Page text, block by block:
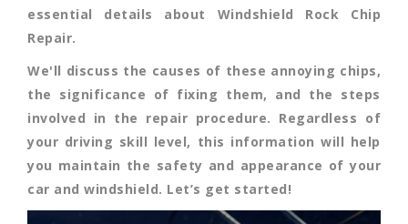
essential details about Windshield Rock Chip
Repair.
We'll discuss the causes of these annoying chips,
the significance of fixing them, and the steps
involved in the repair procedure. Regardless of
your driving skill level, this information will help
you maintain the safety and appearance of your
car and windshield. Let’s get started!